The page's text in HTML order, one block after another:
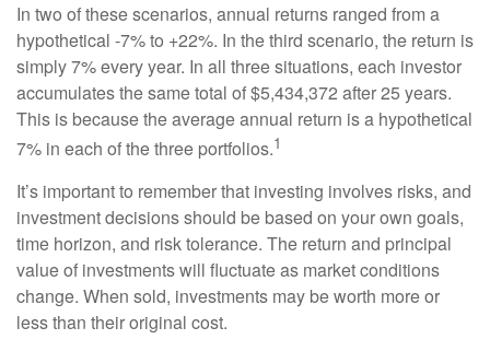
In two of these scenarios, annual returns ranged from a
hypothetical -7% to +22%. In the third scenario, the return is
simply 7% every year. In all three situations, each investor
accumulates the same total of $5,434,372 after 25 years.
This is because the average annual return is a hypothetical
7% in each of the three portfolios.1
It’s important to remember that investing involves risks, and
investment decisions should be based on your own goals,
time horizon, and risk tolerance. The return and principal
value of investments will fluctuate as market conditions
change. When sold, investments may be worth more or
less than their original cost.